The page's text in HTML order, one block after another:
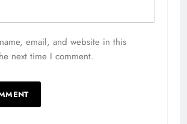
email, and website in this
next time I comment.